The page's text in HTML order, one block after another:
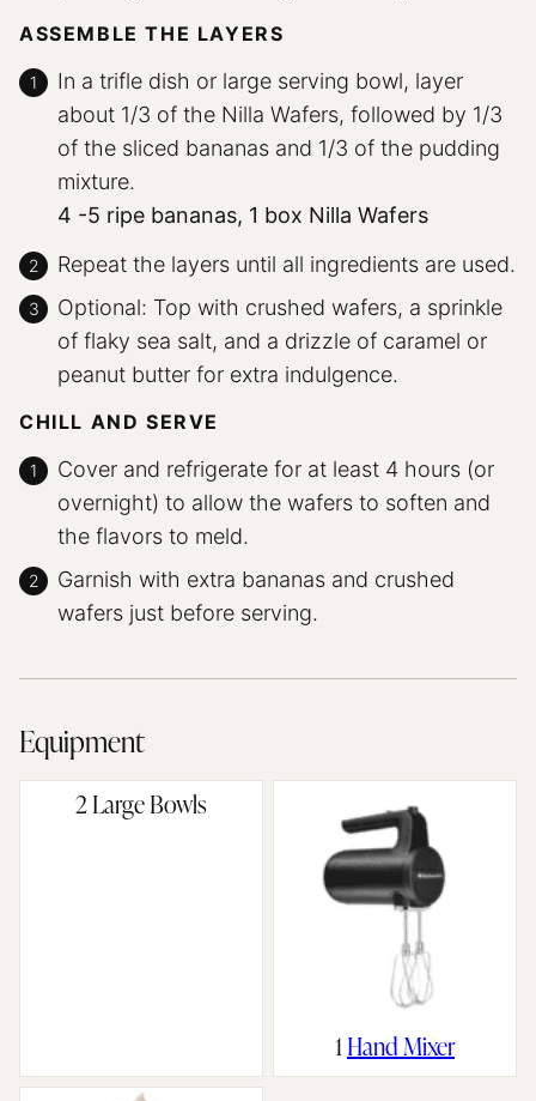
ASSEMBLE THE LAYERS
In a trifle dish or large serving bowl, layer
about 1/3 of the Nilla Wafers, followed by 1/3
of the sliced bananas and 1/3 of the pudding
mixture.
4 -5 ripe bananas, 1 box Nilla Wafers
Repeat the layers until all ingredients are used.
Optional: Top with crushed wafers, a sprinkle
of flaky sea salt, and a drizzle of caramel or
peanut butter for extra indulgence.
CHILL AND SERVE
Cover and refrigerate for at least 4 hours (or
overnight) to allow the wafers to soften and
the flavors to meld.
Garnish with extra bananas and crushed
wafers just before serving.
Equipment
2 Large Bowls
1 Hand Mixer